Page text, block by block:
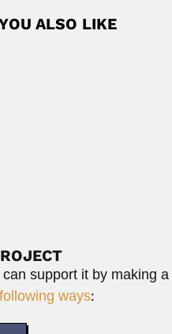
ALSO LIKE
support it by making a
following ways: